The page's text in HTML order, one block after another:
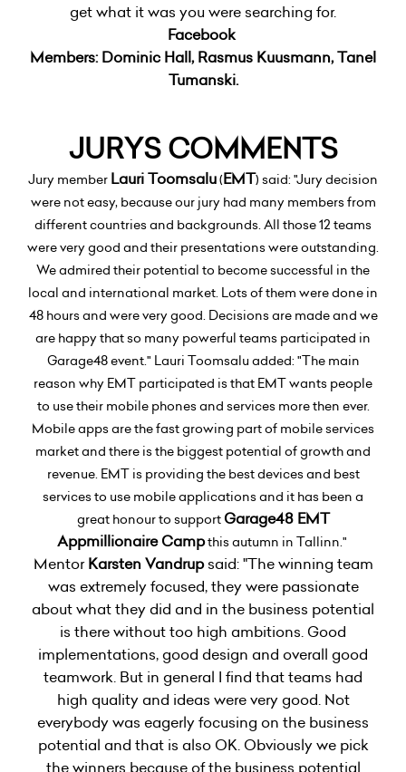
get what it was you were searching for.
Facebook
Members: Dominic Hall, Rasmus Kuusmann, Tanel
Tumanski.
JURYS COMMENTS
Jury member Lauri Toomsalu(EMT) said: "Jury decision
were not easy, because our jury had many members from
different countries and backgrounds. All those 12 teams
were very good and their presentations were outstanding.
We admired their potential to become successful in the
local and international market. Lots of them were done in
48 hours and were very good. Decisions are made and we
are happy that so many powerful teams participated in
Garage48 event." Lauri Toomsalu added: "The main
reason why EMT participated is that EMT wants people
to use their mobile phones and services more then ever.
Mobile apps are the fast growing part of mobile services
market and there is the biggest potential of growth and
revenue. EMT is providing the best devices and best
services to use mobile applications and it has been a
great honour to support Garage48 EMT
Appmillionaire Campthis autumn in Tallinn."
MentorKarsten Vandrupsaid: "The winning team
was extremely focused, they were passionate
about what they did and in the business potential
is there without too high ambitions. Good
implementations, good design and overall good
teamwork. But in general I find that teams had
high quality and ideas were very good. Not
everybody was eagerly focusing on the business
potential and that is also OK. Obviously we pick
the winners because of the business potential